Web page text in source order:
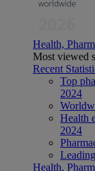
Health,
Most viewed
Recent
Top
2024
Health
2024
Health,